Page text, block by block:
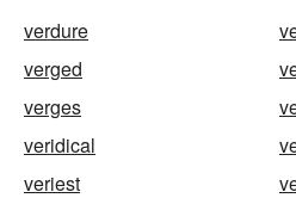
verdure
verged
verges
veridical
veriest